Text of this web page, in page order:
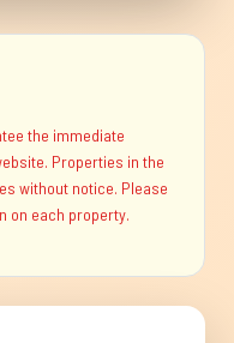
the immediate
Properties in the
without notice. Please
on each property.